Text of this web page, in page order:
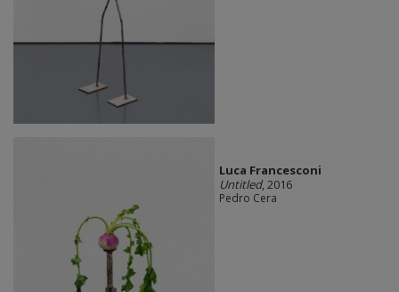
Luca Francesconi
Untitled, 2016
Pedro Cera